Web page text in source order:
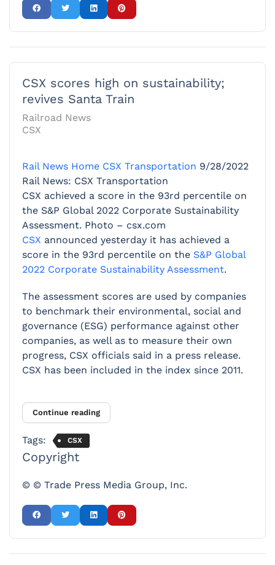
CSX scores high on sustainability;
revives Santa Train
Railroad News
CSX
Rail News Home CSX Transportation 9/28/2022
Rail News: CSX Transportation
CSX achieved a score in the 93rd percentile on
the S&P Global 2022 Corporate Sustainability
Assessment. Photo – csx.com
CSX announced yesterday it has achieved a
score in the 93rd percentile on the S&P Global
2022 Corporate Sustainability Assessment.
The assessment scores are used by companies
to benchmark their environmental, social and
governance (ESG) performance against other
companies, as well as to measure their own
progress, CSX officials said in a press release.
CSX has been included in the index since 2011.
Continue reading
Tags: CSX
Copyright
© © Trade Press Media Group, Inc.